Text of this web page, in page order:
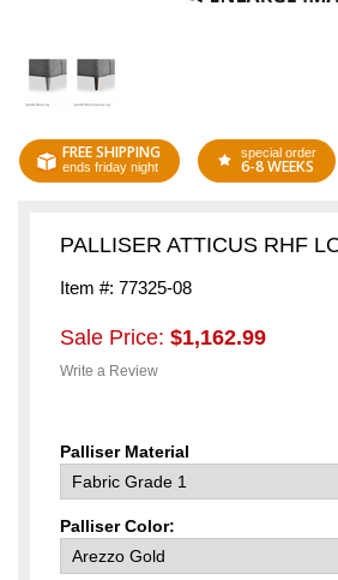
FREE SHIPPING
ends friday night
special order
6-8 WEEKS
PALLISER ATTICUS RHF
Item #: 77325-08
Sale Price: $1,162.99
Write a Review
Palliser Material
Palliser Color: